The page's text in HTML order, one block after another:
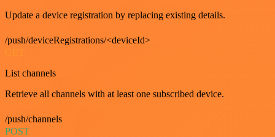
Update a device registration by replacing existing details.
/push/deviceRegistrations/<deviceId>
List channels
Retrieve all channels with at least one subscribed device.
/push/channels
POST